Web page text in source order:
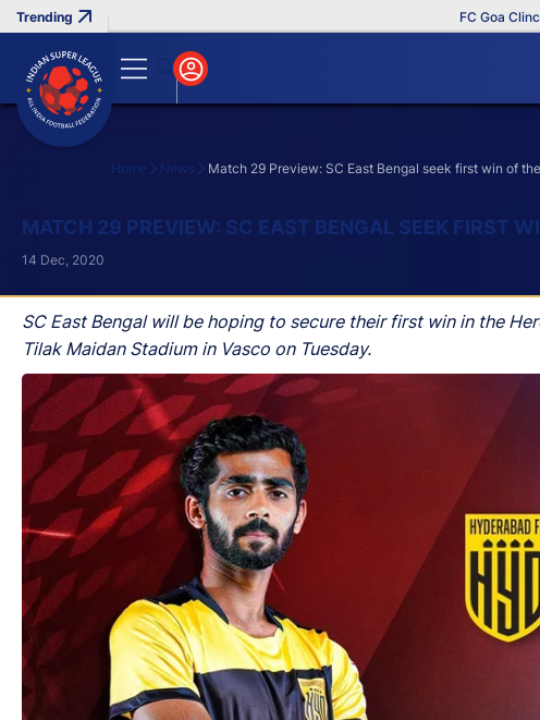
FC Goa Clinches
Home News Match 29 Preview: SC East Bengal seek first win of
MATCH 29 PREVIEW: SC EAST BENGAL SEEK FIRST
SC East Bengal will be hoping to secure their first win in the
Tilak Maidan Stadium in Vasco on Tuesday.
14 Dec, 2020